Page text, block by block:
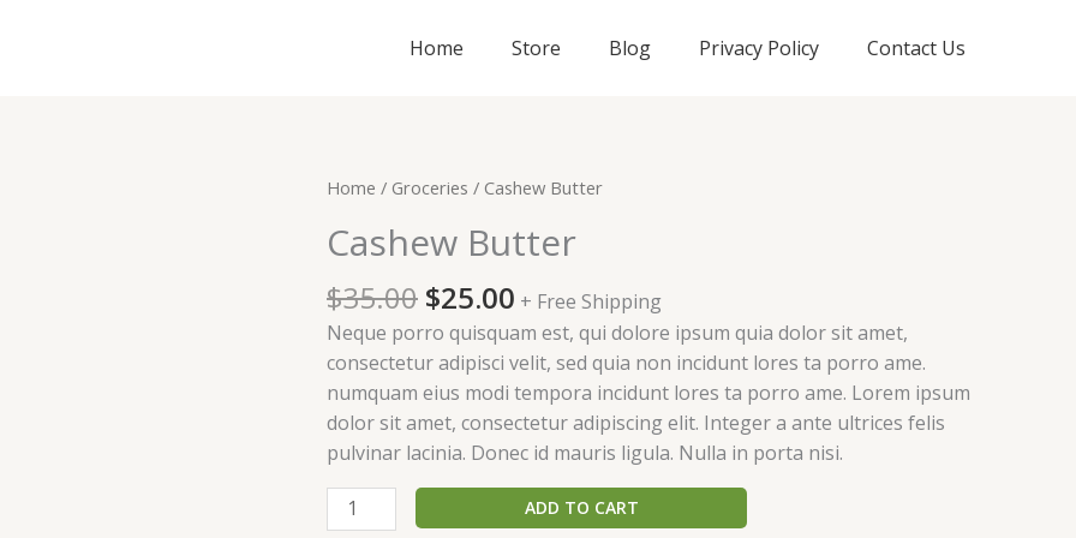
Home Store Blog Privacy Policy Contact Us
Home / Groceries / Cashew Butter
Cashew Butter
$35.00
Original
was:
$35.00.
$25.00
Current
is:
+ Free Shipping
Neque porro quisquam est, qui dolore ipsum quia dolor sit amet,
consectetur adipisci velit, sed quia non incidunt lores ta porro ame.
numquam eius modi tempora incidunt lores ta porro ame. Lorem ipsum
dolor sit amet, consectetur adipiscing elit. Integer a ante ultrices felis
pulvinar lacinia. Donec id mauris ligula. Nulla in porta nisi.
Cashew
quantity
ADD TO CART